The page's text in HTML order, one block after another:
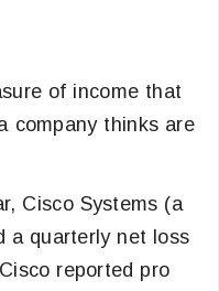
of income that
company thinks are
Cisco Systems (a
a quarterly net loss
reported pro